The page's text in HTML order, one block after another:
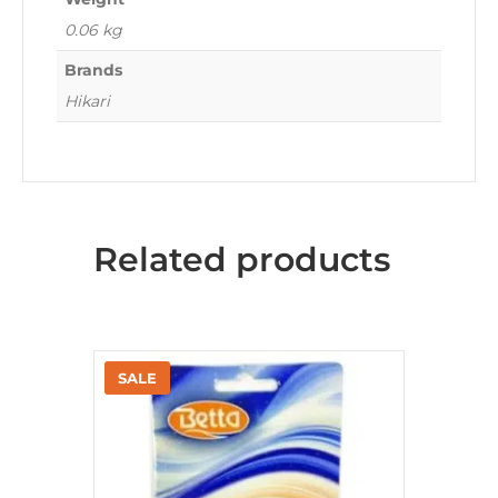
0.06 kg
Brands
Hikari
Related products